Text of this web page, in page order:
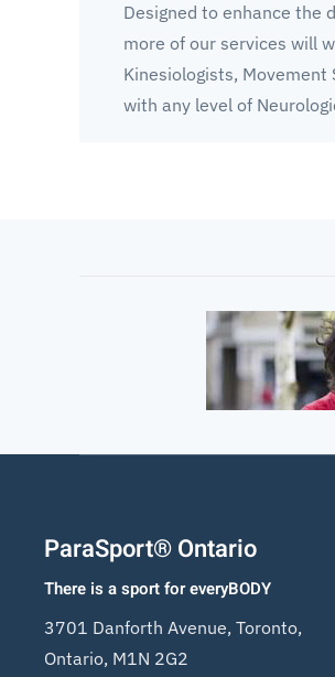
Designed to enhance the
more of our services will
Kinesiologists,
with any level of
ParaSport® Ontario
There is a sport for everyBODY
3701 Danforth Avenue, Toronto,
Ontario, M1N 2G2